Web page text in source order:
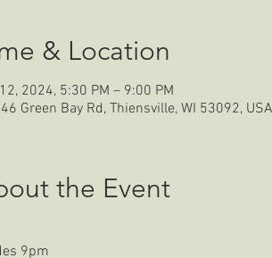
& Location
2024, 5:30 PM – 9:00 PM
Green Bay Rd, Thiensville, WI 53092, USA
the Event
9pm